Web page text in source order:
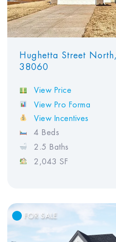
Hughetta Street
38060
View Price
View Pro Forma
View Incentives
4 Beds
2.5 Baths
2,043 SF
FOR SALE
View